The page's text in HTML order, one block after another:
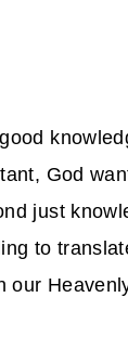
God
just
to
our